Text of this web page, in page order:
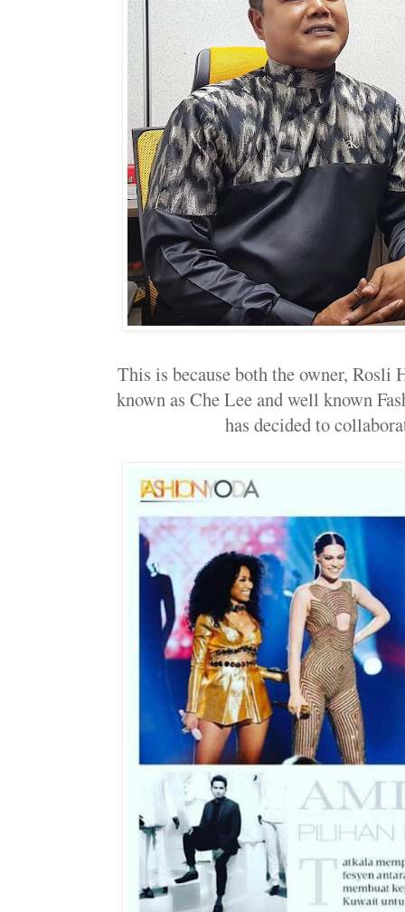
This is because both the owner, Rosli
known as Che Lee and well known
has decided to